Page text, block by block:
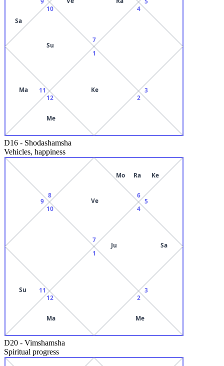
7
Sa
10
Su
11
Ma
12
Me
1
Ke
2
3
4
D16 - Shodashamsha
Vehicles, happiness
7
Ve
8
9
10
11
Su
12
Ma
1
2
Me
3
4
Ju Sa
5
6
Mo Ra Ke
D20 - Vimshamsha
Spiritual progress